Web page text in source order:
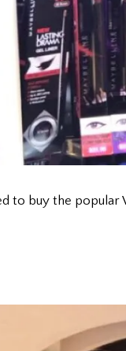
to buy the popular